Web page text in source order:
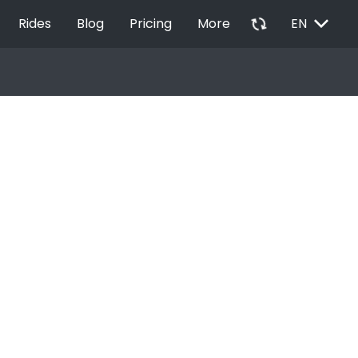
Rides Blog Pricing More autorenew EN EXPAND_MORE